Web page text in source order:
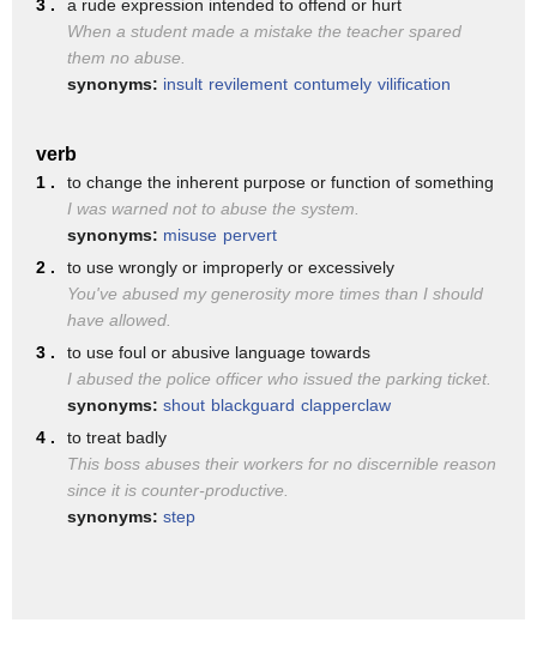
is the 15th century
the catholic church held that there were
rules of marriage
the soul
and it's only recently
in the later part of the 20th century
that it's now legally
and socially
not okay
it's been very very long time coming
so what is domestic abuse
domestic abuse is a pattern
3 .
a rude expression intended to offend or hurt
When a student made a mistake the teacher spared
them no abuse.
synonyms: insult revilement contumely vilification
verb
1 .
to change the inherent purpose or function of something
I was warned not to abuse the system.
synonyms: misuse pervert
2 .
to use wrongly or improperly or excessively
You've abused my generosity more times than I should
have allowed.
3 .
to use foul or abusive language towards
I abused the police officer who issued the parking ticket.
synonyms: shout blackguard clapperclaw
4 .
to treat badly
This boss abuses their workers for no discernible reason
since it is counter-productive.
synonyms: step